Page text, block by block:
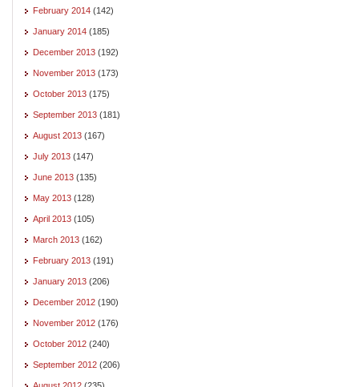
February 2014 (142)
January 2014 (185)
December 2013 (192)
November 2013 (173)
October 2013 (175)
September 2013 (181)
August 2013 (167)
July 2013 (147)
June 2013 (135)
May 2013 (128)
April 2013 (105)
March 2013 (162)
February 2013 (191)
January 2013 (206)
December 2012 (190)
November 2012 (176)
October 2012 (240)
September 2012 (206)
August 2012 (235)